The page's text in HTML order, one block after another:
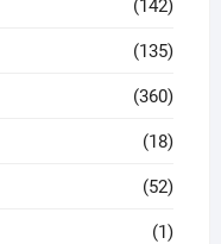
(142)
(135)
(360)
(18)
(52)
(1)